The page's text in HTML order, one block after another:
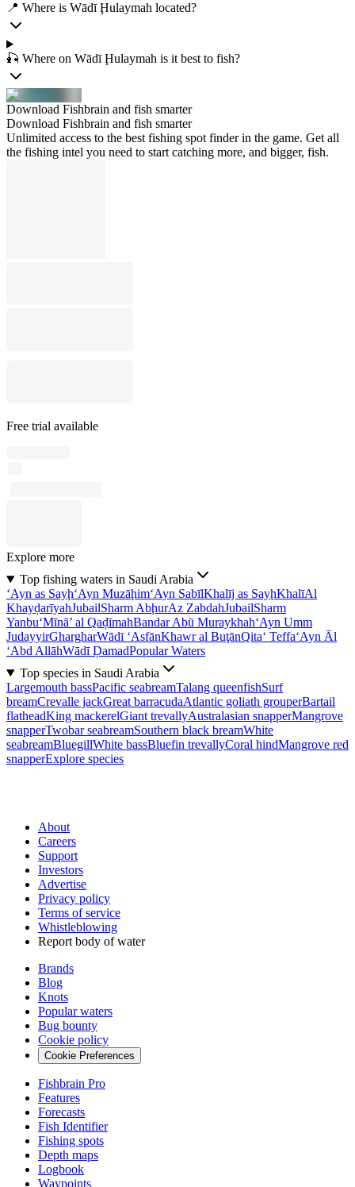
📍 Where is Wādī Ḩulaymah located?
🎣 Where on Wādī Ḩulaymah is it best to fish?
Download Fishbrain and fish smarter
Download Fishbrain and fish smarter
Unlimited access to the best fishing spot finder in the game. Get all
the fishing intel you need to start catching more, and bigger, fish.
Free trial available
Explore more
Top fishing waters in Saudi Arabia
‘Ayn as Sayḩ‘Ayn Muzāḩim‘Ayn SabīlKhalīj as SayḩKhalīAl
KhayḑarīyahJubailSharm AbḩurAz ZabdahJubailSharm
Yanbu‘Mīnā’ al QaḑīmahBandar Abū Muraykhah‘Ayn Umm
JudayyirGhargharWādī ‘AsfānKhawr al BuţānQita‘ Teffa‘Ayn Āl
‘Abd AllāhWādī ḐamadPopular Waters
Top species in Saudi Arabia
Largemouth bassPacific seabreamTalang queenfishSurf
breamCrevalle jackGreat barracudaAtlantic goliath grouperBartail
flatheadKing mackerelGiant trevallyAustralasian snapperMangrove
snapperTwobar seabreamSouthern black breamWhite
seabreamBluegillWhite bassBluefin trevallyCoral hindMangrove red
snapperExplore species
About
Careers
Support
Investors
Advertise
Privacy policy
Terms of service
Whistleblowing
Report body of water
Brands
Blog
Knots
Popular waters
Bug bounty
Cookie policy
Cookie Preferences
Fishbrain Pro
Features
Forecasts
Fish Identifier
Fishing spots
Depth maps
Logbook
Waypoints